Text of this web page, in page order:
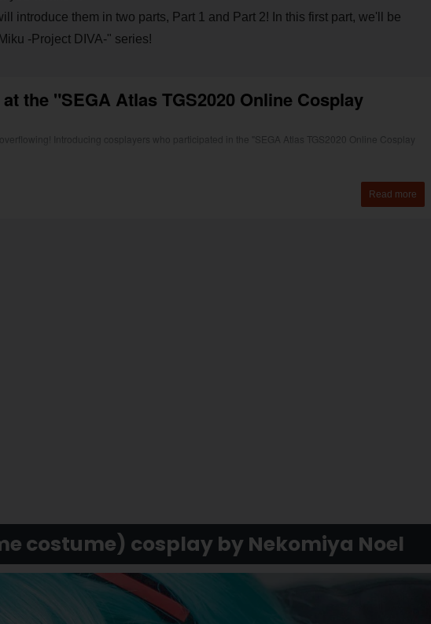
introduce them in two parts, Part 1 and Part 2! In this first part, we'll be
-Project DIVA-" series!
costume) cosplay by Nekomiya Noel